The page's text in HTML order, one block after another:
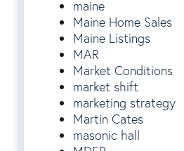
maine
Maine Home Sales
Maine Listings
MAR
Market Conditions
market shift
marketing strategy
Martin Cates
masonic hall